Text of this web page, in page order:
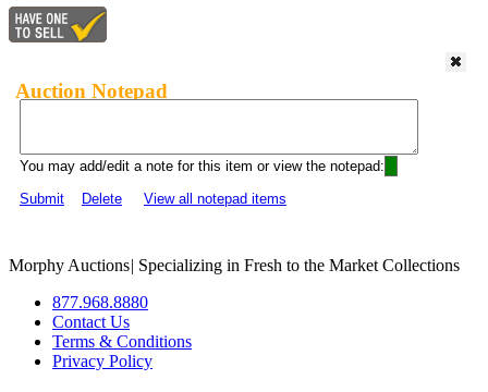
Auction Notepad
You may add/edit a note for this item or view the notepad:
Submit
Delete View all notepad items
Morphy Auctions| Specializing in Fresh to the Market Collections
877.968.8880
Contact Us
Terms & Conditions
Privacy Policy